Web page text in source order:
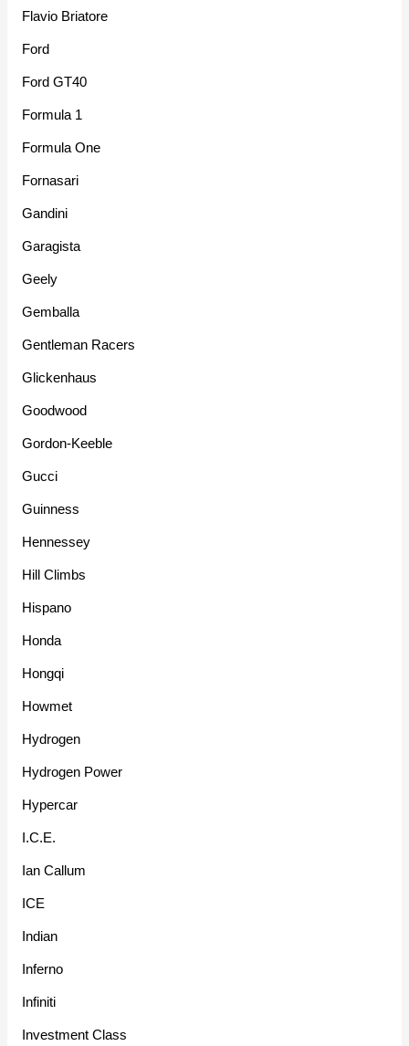
Flavio Briatore
Ford
Ford GT40
Formula 1
Formula One
Fornasari
Gandini
Garagista
Geely
Gemballa
Gentleman Racers
Glickenhaus
Goodwood
Gordon-Keeble
Gucci
Guinness
Hennessey
Hill Climbs
Hispano
Honda
Hongqi
Howmet
Hydrogen
Hydrogen Power
Hypercar
I.C.E.
Ian Callum
ICE
Indian
Inferno
Infiniti
Investment Class